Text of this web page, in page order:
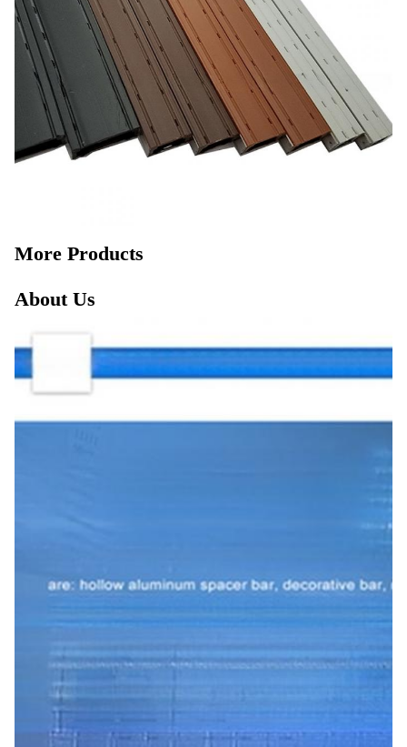
More Products
About Us